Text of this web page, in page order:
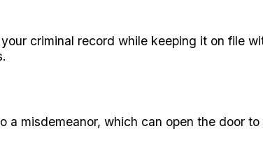
criminal record while keeping it on file
a misdemeanor, which can open the door